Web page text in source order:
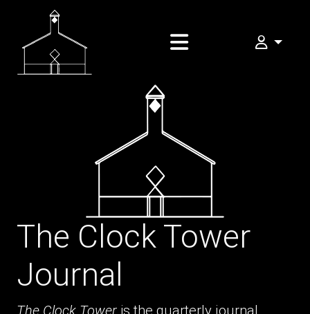
My
The Clock Tower
Journal